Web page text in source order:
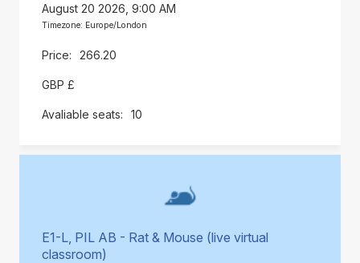
August 20 2026, 9:00 AM
Timezone: Europe/London
266.20
GBP £
10
E1-L, PIL AB - Rat & Mouse (live virtual
classroom)